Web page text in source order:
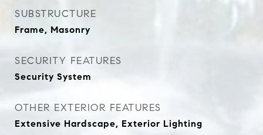
SUBSTRUCTURE
Frame, Masonry
SECURITY FEATURES
Security System
OTHER EXTERIOR FEATURES
Extensive Hardscape, Exterior Lighting